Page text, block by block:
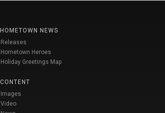
HOMETOWN NEWS
Releases
Hometown Heroes
Holiday Greetings Map
CONTENT
Images
Video